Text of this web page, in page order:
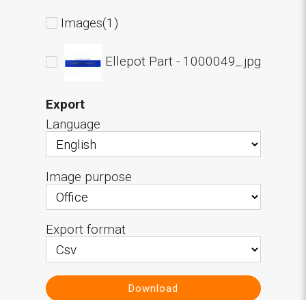
Images(1)
Ellepot Part - 1000049_.jpg
Export
Language
Image purpose
Export format
Download